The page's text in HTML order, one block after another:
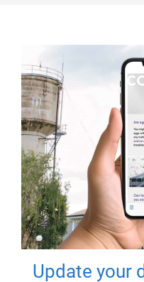
Update your